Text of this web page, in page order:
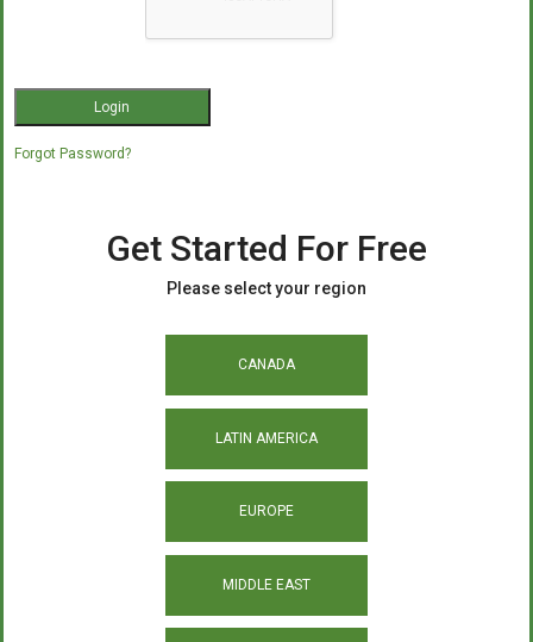
Forgot Password?
Get Started For Free
Please select your region
CANADA
LATIN AMERICA
EUROPE
MIDDLE EAST